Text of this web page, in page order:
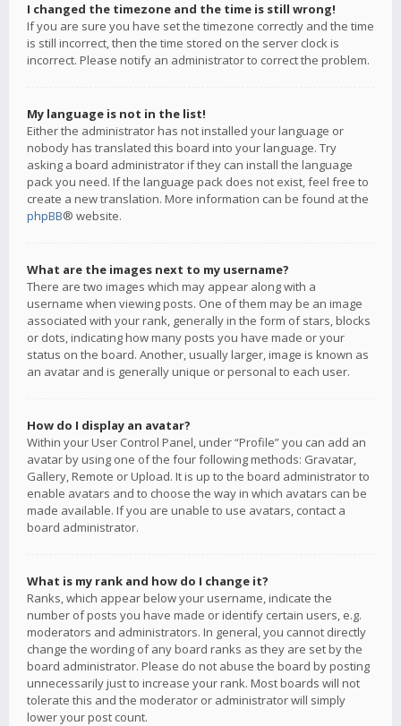
I changed the timezone and the time is still wrong!
If you are sure you have set the timezone correctly and the time
is still incorrect, then the time stored on the server clock is
incorrect. Please notify an administrator to correct the problem.
My language is not in the list!
Either the administrator has not installed your language or
nobody has translated this board into your language. Try
asking a board administrator if they can install the language
pack you need. If the language pack does not exist, feel free to
create a new translation. More information can be found at the
phpBB® website.
What are the images next to my username?
There are two images which may appear along with a
username when viewing posts. One of them may be an image
associated with your rank, generally in the form of stars, blocks
or dots, indicating how many posts you have made or your
status on the board. Another, usually larger, image is known as
an avatar and is generally unique or personal to each user.
How do I display an avatar?
Within your User Control Panel, under “Profile” you can add an
avatar by using one of the four following methods: Gravatar,
Gallery, Remote or Upload. It is up to the board administrator to
enable avatars and to choose the way in which avatars can be
made available. If you are unable to use avatars, contact a
board administrator.
What is my rank and how do I change it?
Ranks, which appear below your username, indicate the
number of posts you have made or identify certain users, e.g.
moderators and administrators. In general, you cannot directly
change the wording of any board ranks as they are set by the
board administrator. Please do not abuse the board by posting
unnecessarily just to increase your rank. Most boards will not
tolerate this and the moderator or administrator will simply
lower your post count.